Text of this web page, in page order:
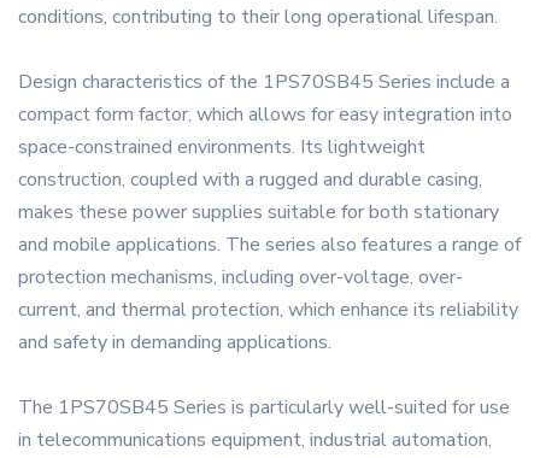
conditions, contributing to their long operational lifespan.
Design characteristics of the 1PS70SB45 Series include a
compact form factor, which allows for easy integration into
space-constrained environments. Its lightweight
construction, coupled with a rugged and durable casing,
makes these power supplies suitable for both stationary
and mobile applications. The series also features a range of
protection mechanisms, including over-voltage, over-
current, and thermal protection, which enhance its reliability
and safety in demanding applications.
The 1PS70SB45 Series is particularly well-suited for use
in telecommunications equipment, industrial automation,